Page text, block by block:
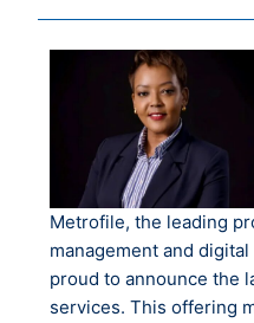
Metrofile, the leading
management and
proud to announce the
services. This offering